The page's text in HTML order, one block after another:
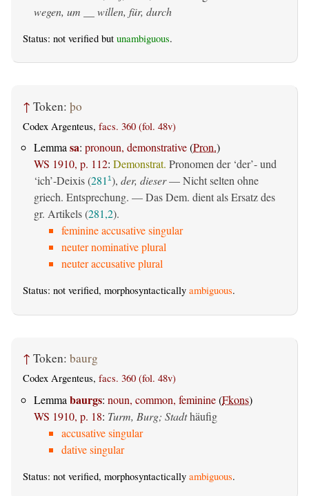
wegen, um __ willen, für, durch
Status: not verified but unambiguous.
↑ Token: þo
Codex Argenteus, facs. 360 (fol. 48v)
Lemmasa: pronoun, demonstrative(Pron.)
WS 1910, p. 112: Demonstrat. Pronomen der ‘der’- und
‘ich’-Deixis (281 1), der, dieser— Nicht selten ohne
griech. Entsprechung. — Das Dem. dient als Ersatz des
gr. Artikels (281,2).
feminine accusative singular
neuter nominative plural
neuter accusative plural
Status: not verified, morphosyntactically ambiguous.
↑ Token: baurg
Codex Argenteus, facs. 360 (fol. 48v)
Lemma baurgs: noun, common, feminine(Fkons)
WS 1910, p. 18: Turm, Burg; Stadthäufig
accusative singular
dative singular
Status: not verified, morphosyntactically ambiguous.